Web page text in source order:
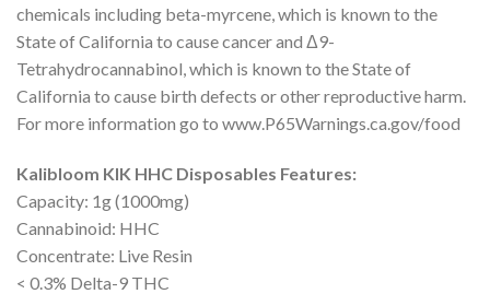
chemicals including beta-myrcene, which is known to the
State of California to cause cancer and Δ9-
Tetrahydrocannabinol, which is known to the State of
California to cause birth defects or other reproductive harm.
For more information go to www.P65Warnings.ca.gov/food
Kalibloom KIK HHC Disposables Features:
Capacity: 1g (1000mg)
Cannabinoid: HHC
Concentrate: Live Resin
< 0.3% Delta-9 THC